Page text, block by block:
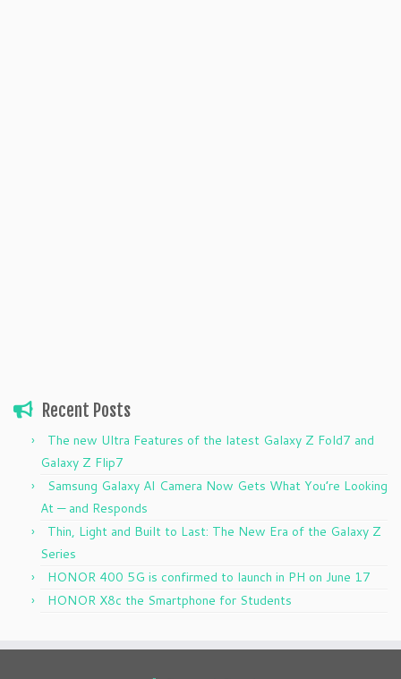
Recent Posts
The new Ultra Features of the latest Galaxy Z Fold7 and
Galaxy Z Flip7
Samsung Galaxy AI Camera Now Gets What You’re Looking
At — and Responds
Thin, Light and Built to Last: The New Era of the Galaxy Z
Series
HONOR 400 5G is confirmed to launch in PH on June 17
HONOR X8c the Smartphone for Students